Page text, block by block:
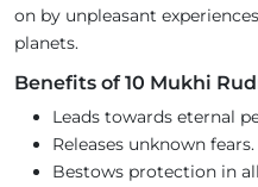
on by unpleasant
planets.
Benefits of 10 Mukhi
Leads towards eternal
Releases unknown fears.
Bestows protection in